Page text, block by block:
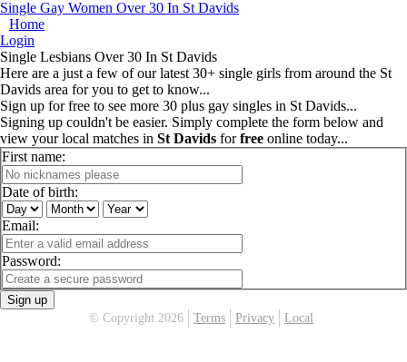
Single Gay Women Over 30 In St Davids
Home
Login
Single Lesbians Over 30 In St Davids
Here are a just a few of our latest 30+ single girls from around the St
Davids area for you to get to know...
Sign up for free to see more 30 plus gay singles in St Davids...
Signing up couldn't be easier. Simply complete the form below and
view your local matches in St Davids forfree online today...
First name:
Date of birth:
Email:
Password:
Sign up
© Copyright 2026
Terms Privacy Local